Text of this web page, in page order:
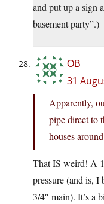
and put up a sign
basement party”.)
OB
31
Apparently,
pipe direct to
houses
That IS weird! A
pressure (and is, I
3/4″ main). It’s a